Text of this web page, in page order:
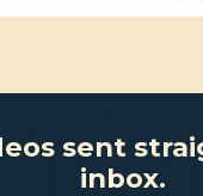
sent
inbox.